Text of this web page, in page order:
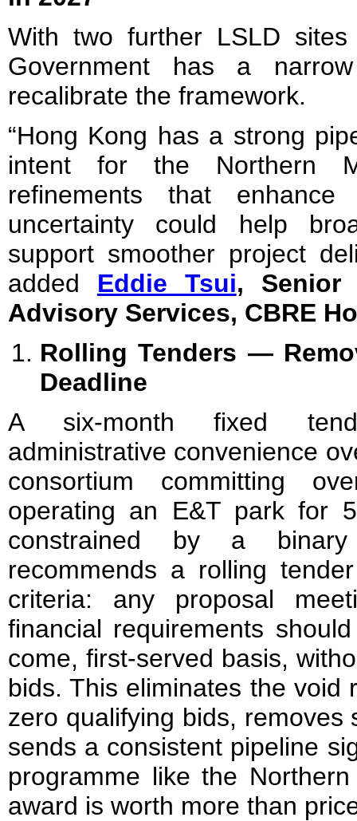
With two further LSLD
Government has a
recalibrate the framework.
“Hong Kong has a strong
intent for the Northern
refinements that
uncertainty could help
support smoother project
added Eddie Tsui, Senior
Advisory Services, CBRE
Rolling Tenders —
Deadline
A six-month fixed
administrative convenience
consortium committing
operating an E&T park for
constrained by a
recommends a rolling
criteria: any proposal
financial requirements
come, first-served basis,
bids. This eliminates the void
zero qualifying bids, removes
sends a consistent pipeline
programme like the
award is worth more than